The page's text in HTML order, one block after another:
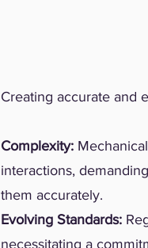
Creating accurate and
Complexity:
interactions,
them accurately.
Evolving Standards:
necessitating a